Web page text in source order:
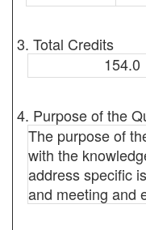
3. Total Credits
154.0
4. Purpose of the
The purpose of
with the
address specific
and meeting and